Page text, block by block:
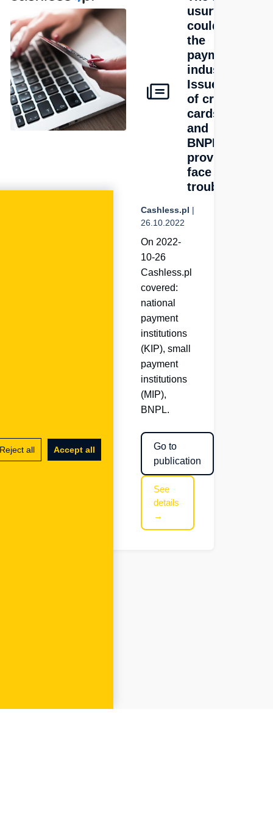
Reject all Accept all
usury law
could hit
the
payments
industry.
Issuers
of credit
cards
and
BNPL
providers
face
trouble
Cashless.pl |
26.10.2022
On 2022-
10-26
Cashless.pl
covered:
national
payment
institutions
(KIP), small
payment
institutions
(MIP),
BNPL.
Go to
publication
See
details
→